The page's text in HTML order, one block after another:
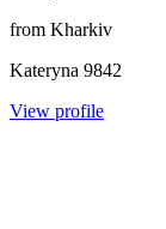
from Kharkiv
Kateryna 9842
View profile